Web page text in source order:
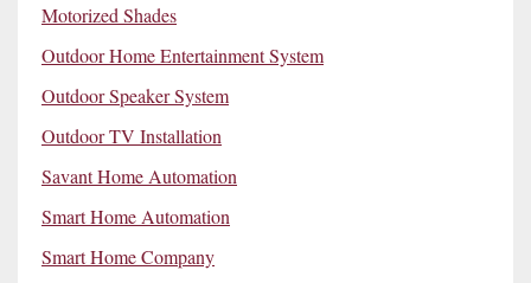
Motorized Shades
Outdoor Home Entertainment System
Outdoor Speaker System
Outdoor TV Installation
Savant Home Automation
Smart Home Automation
Smart Home Company